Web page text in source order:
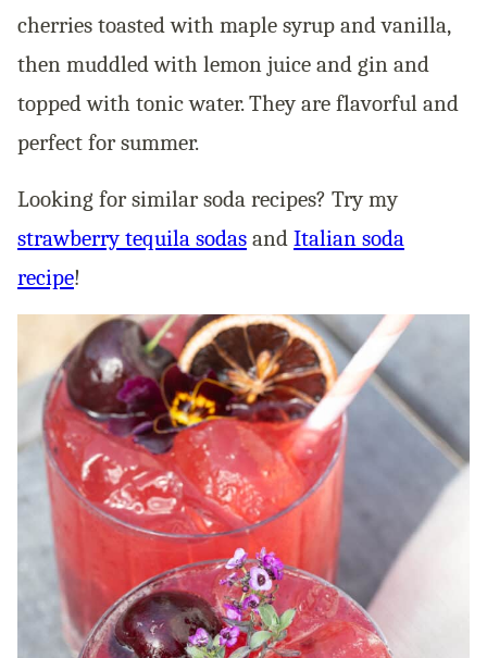
cherries toasted with maple syrup and vanilla,
then muddled with lemon juice and gin and
topped with tonic water. They are flavorful and
perfect for summer.
Looking for similar soda recipes? Try my
strawberry tequila sodas and Italian soda
recipe!